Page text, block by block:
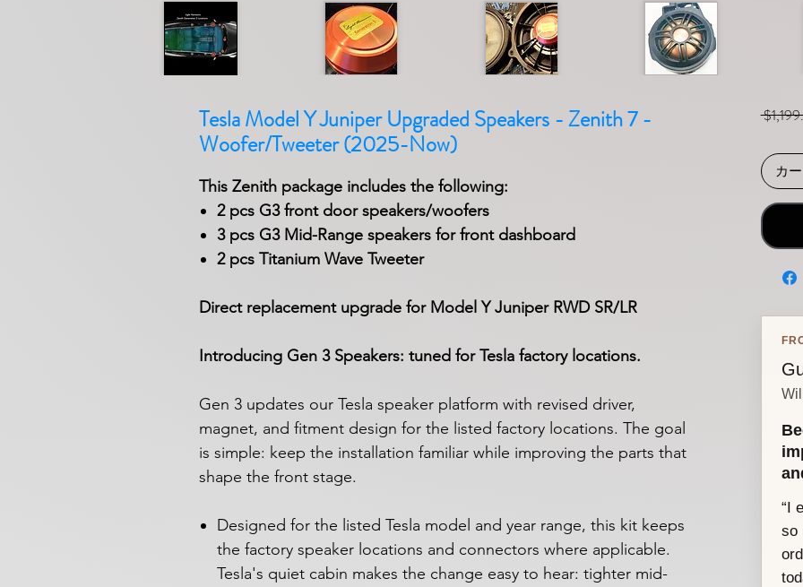
Tesla Model Y Juniper Upgraded Speakers - Zenith 7 -
Woofer/Tweeter (2025-Now)
This Zenith package includes the following:
2 pcs G3 front door speakers/woofers
3 pcs G3 Mid-Range speakers for front dashboard
2 pcs Titanium Wave Tweeter
Direct replacement upgrade for Model YJuniper RWD SR/LR
Introducing Gen 3 Speakers: tuned for Tesla factory locations.
Gen 3 updates our Tesla speaker platform with revised driver,
magnet, and fitment design for the listed factory locations. The goal
is simple: keep the installation familiar while improving the parts that
shape the front stage.
Designed for the listed Tesla model and year range, this kit keeps
the factory speaker locations and connectors where applicable.
Tesla's quiet cabin makes the change easy to hear: tighter mid-
カ
“I
so